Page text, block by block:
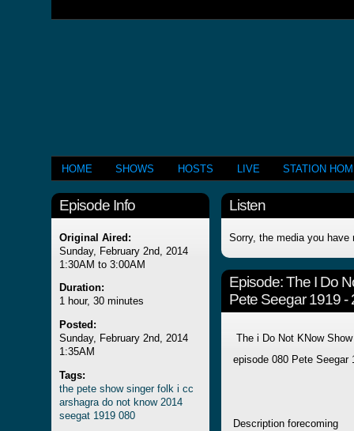
HOME SHOWS HOSTS LIVE STATION
Episode Info
Original Aired:
Sunday, February 2nd, 2014
1:30AM to 3:00AM
Duration:
1 hour, 30 minutes
Posted:
Sunday, February 2nd, 2014
1:35AM
Tags:
the pete show singer folk i cc
arshagra do not know 2014
seegat 1919 080
Listen
Sorry, the media you have
Episode:The I Do
Pete Seegar 1919 -
The i Do Not KNow Show
episode 080 Pete Seegar
Description forecoming